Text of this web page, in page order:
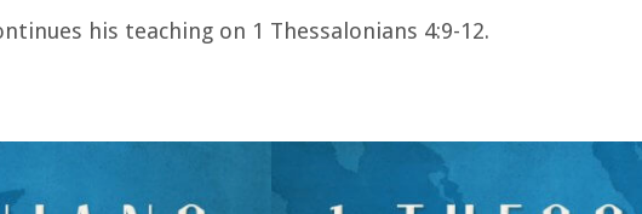
his teaching on 1 Thessalonians 4:9-12.